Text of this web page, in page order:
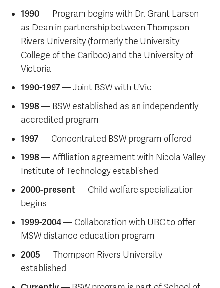
1990— Program begins with Dr. Grant Larson
as Dean in partnership between Thompson
Rivers University (formerly the University
College of the Cariboo) and the University of
Victoria
1990-1997— Joint BSW with UVic
1998— BSW established as an independently
accredited program
1997— Concentrated BSW program offered
1998— Affiliation agreement with Nicola Valley
Institute of Technology established
2000-present— Child welfare specialization
begins
1999-2004— Collaboration with UBC to offer
MSW distance education program
2005 — Thompson Rivers University
established